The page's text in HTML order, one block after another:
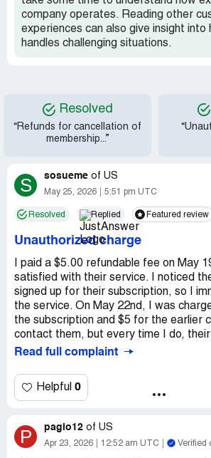
company operates. Reading other
experiences can also give insight into
handles challenging situations.
Resolved
“Refunds for cancellation of
membership...”
S sosueme of US
May 25, 2026 5:51 pm UTC
Resolved Replied Featured review
Unauthorized charge
I paid a $5.00 refundable fee on May
satisfied with their service. I noticed
signed up for their subscription, so I
the service. On May 22nd, I was
the subscription and $5 for the earlier
contact them, but every time I do,
Read full complaint
Helpful 0
P pagio12 of US
Apr 23, 2026 12:52 am UTC Verified